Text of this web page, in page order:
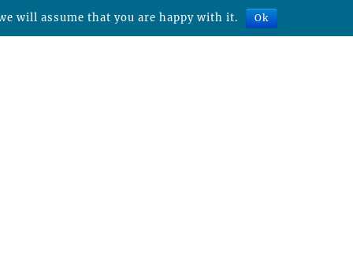
will assume that you are happy with it. Ok